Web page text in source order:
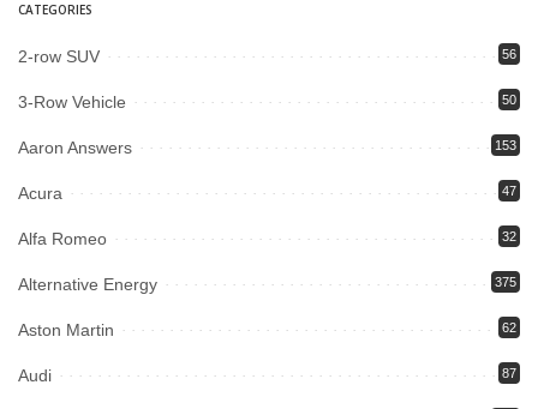
CATEGORIES
2-row SUV 56
3-Row Vehicle 50
Aaron Answers 153
Acura 47
Alfa Romeo 32
Alternative Energy 375
Aston Martin 62
Audi 87